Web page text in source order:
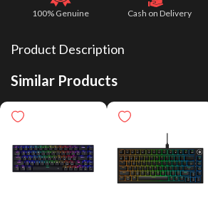
100% Genuine Cash on Delivery
Product Description
Similar Products